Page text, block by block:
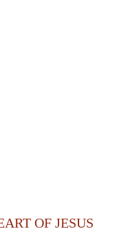
OF JESUS